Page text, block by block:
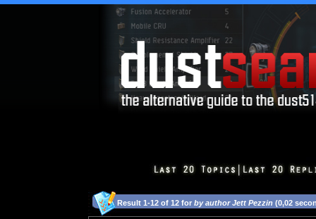
Result 1-12 of 12 for by author Jett Pezzin (0,02